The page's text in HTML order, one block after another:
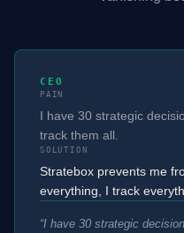
CEO
PAIN
I have 30 strategic
track them all.
SOLUTION
Stratebox prevents me
everything, I track
“I have 30 strategic